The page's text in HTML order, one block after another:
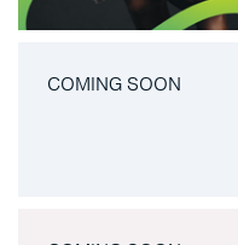
COMING SOON